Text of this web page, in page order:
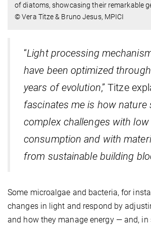
of diatoms, showcasing their remarkable
© Vera Titze & Bruno Jesus, MPICI
“Light processing
have been optimized
years of evolution,” Titze
fascinates me is how nature
complex challenges with low
consumption and with
from sustainable building
Some microalgae and bacteria, for
changes in light and respond by
and how they manage energy — and, in